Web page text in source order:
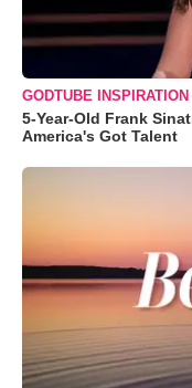
GODTUBE INSPIRATION
5-Year-Old Frank
America's Got Talent